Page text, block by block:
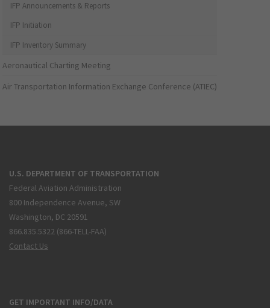
IFP Announcements & Reports
IFP Initiation
IFP Inventory Summary
Aeronautical Charting Meeting
Air Transportation Information Exchange Conference (ATIEC)
U.S. DEPARTMENT OF TRANSPORTATION
Federal Aviation Administration
800 Independence Avenue, SW
Washington, DC 20591
866.835.5322 (866-TELL-FAA)
Contact Us
GET IMPORTANT INFO/DATA